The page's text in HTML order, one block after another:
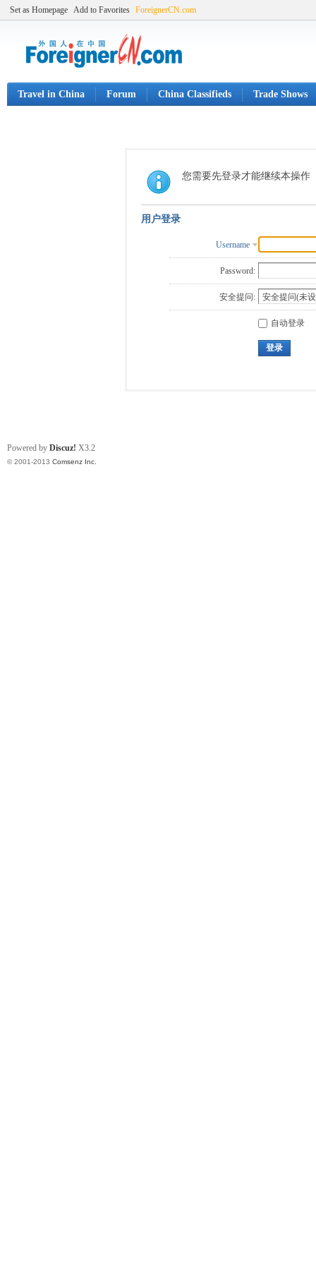
Set as Homepage Add to Favorites ForeignerCN.com
Travel in China Forum China Classifieds Trade Shows
您需要先登录才能继续本操作
用户登录
Username
Password:
安全提问:
自动登录
登录
Powered by Discuz! X3.2
© 2001-2013 Comsenz Inc.